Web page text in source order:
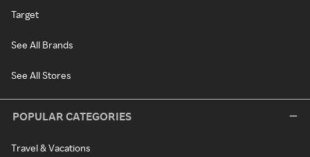
Target
See All Brands
See All Stores
POPULAR CATEGORIES
Travel & Vacations